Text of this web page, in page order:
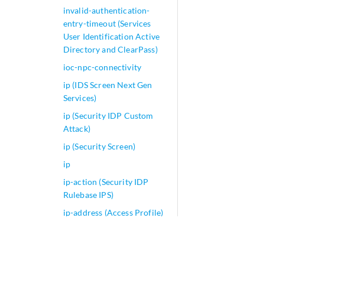
invalid-authentication-
entry-timeout (Services
User Identification Active
Directory and ClearPass)
ioc-npc-connectivity
ip (IDS Screen Next Gen
Services)
ip (Security IDP Custom
Attack)
ip (Security Screen)
ip
ip-action (Security IDP
Rulebase IPS)
ip-address (Access Profile)